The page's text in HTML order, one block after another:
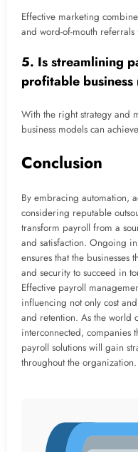
Effective marketing
and word-of-mouth referrals
5. Is streamlining
profitable business
With the right strategy and
business models can
Conclusion
By embracing automation,
considering reputable
transform payroll from a
and satisfaction. Ongoing
ensures that the
and security to succeed in
Effective payroll
influencing not only cost
and retention. As the world
interconnected, companies
payroll solutions will gain
throughout the organization.